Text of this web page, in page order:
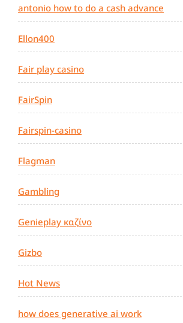
antonio how to do a cash advance
Ellon400
Fair play casino
FairSpin
Fairspin-casino
Flagman
Gambling
Genieplay καζίνο
Gizbo
Hot News
how does generative ai work